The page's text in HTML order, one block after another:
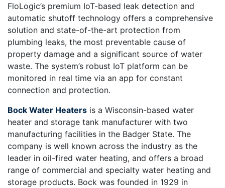
FloLogic’s premium IoT-based leak detection and
automatic shutoff technology offers a comprehensive
solution and state-of-the-art protection from
plumbing leaks, the most preventable cause of
property damage and a significant source of water
waste. The system’s robust IoT platform can be
monitored in real time via an app for constant
connection and protection.
Bock Water Heaters is a Wisconsin-based water
heater and storage tank manufacturer with two
manufacturing facilities in the Badger State. The
company is well known across the industry as the
leader in oil-fired water heating, and offers a broad
range of commercial and specialty water heating and
storage products. Bock was founded in 1929 in